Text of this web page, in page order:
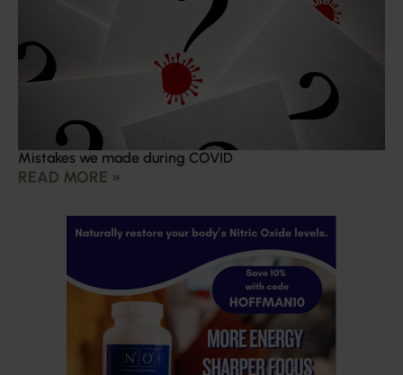
Mistakes we made during COVID
READ MORE »